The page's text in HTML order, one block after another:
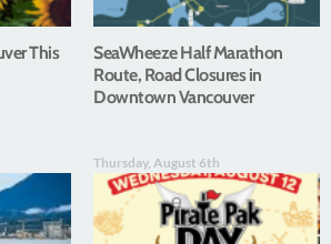
This
SeaWheeze Half Marathon
Route, Road Closures in
Downtown Vancouver
Thursday, August 6th